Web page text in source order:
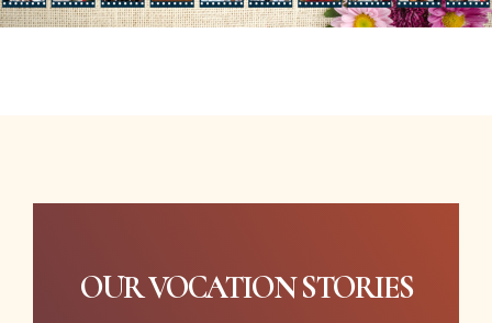
OUR VOCATION STORIES